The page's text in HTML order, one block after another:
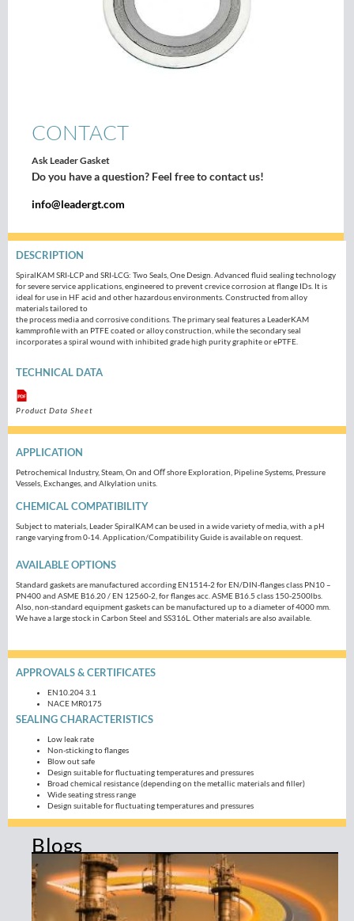
CONTACT
Ask Leader Gasket
Do you have a question? Feel free to contact us!
info@leadergt.com
DESCRIPTION
SpiralKAM SRI-LCP and SRI-LCG: Two Seals, One Design. Advanced fluid sealing technology
for severe service applications, engineered to prevent crevice corrosion at flange IDs. It is
ideal for use in HF acid and other hazardous environments. Constructed from alloy
materials tailored to
the process media and corrosive conditions. The primary seal features a LeaderKAM
kammprofile with an PTFE coated or alloy construction, while the secondary seal
incorporates a spiral wound with inhibited grade high purity graphite or ePTFE.
TECHNICAL DATA
Product Data Sheet
APPLICATION
Petrochemical Industry, Steam, On and Oﬀ shore Exploration, Pipeline Systems, Pressure
Vessels, Exchanges, and Alkylation units.
CHEMICAL COMPATIBILITY
Subject to materials, Leader SpiralKAM can be used in a wide variety of media, with a pH
range varying from 0-14. Application/Compatibility Guide is available on request.
AVAILABLE OPTIONS
Standard gaskets are manufactured according EN1514-2 for EN/DIN-flanges class PN10 –
PN400 and ASME B16.20 / EN 12560-2, for flanges acc. ASME B16.5 class 150-2500lbs.
Also, non-standard equipment gaskets can be manufactured up to a diameter of 4000 mm.
We have a large stock in Carbon Steel and SS316L. Other materials are also available.
APPROVALS & CERTIFICATES
EN10.204 3.1
NACE MR0175
SEALING CHARACTERISTICS
Low leak rate
Non-sticking to flanges
Blow out safe
Design suitable for fluctuating temperatures and pressures
Broad chemical resistance (depending on the metallic materials and filler)
Wide seating stress range
Design suitable for fluctuating temperatures and pressures
Blogs